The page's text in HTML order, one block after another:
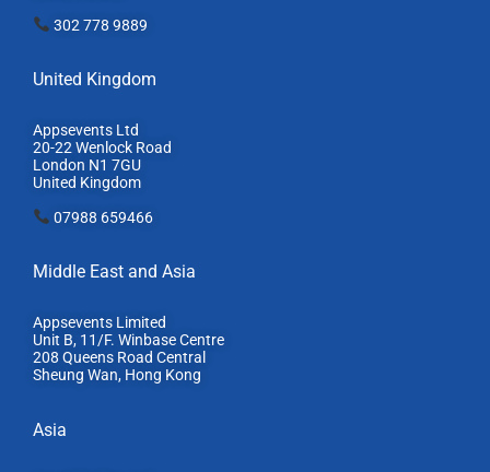
302 778 9889
United Kingdom
Appsevents Ltd
20-22 Wenlock Road
London N1 7GU
United Kingdom
07988 659466
Middle East and Asia
Appsevents Limited
Unit B, 11/F. Winbase Centre
208 Queens Road Central
Sheung Wan, Hong Kong
Asia